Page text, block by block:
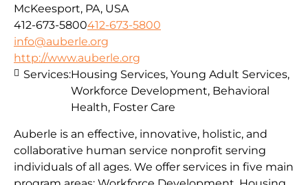
McKeesport, PA, USA
412-673-5800412-673-5800
info@auberle.org
http://www.auberle.org
Auberle is an effective, innovative, holistic, and
collaborative human service nonprofit serving
individuals of all ages. We offer services in five main
Services:Housing Services, Young Adult Services,
Workforce Development, Behavioral
Health, Foster Care